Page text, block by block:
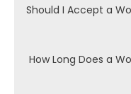
Should I Accept a
How Long Does a